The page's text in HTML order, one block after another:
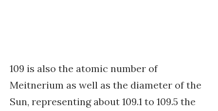
109 is also the atomic number of
Meitnerium as well as the diameter of the
Sun, representing about 109.1 to 109.5 the